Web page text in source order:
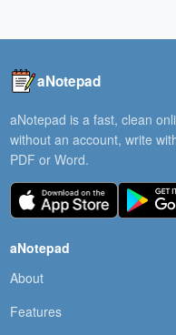
aNotepad
aNotepad is a fast, clean
without an account, write
PDF or Word.
aNotepad
About
Features